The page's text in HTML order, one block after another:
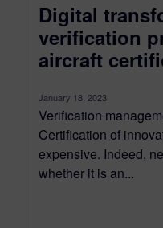
Digital
verification
aircraft
January 18, 2023
Verification
Certification of
expensive. Indeed,
whether it is an...